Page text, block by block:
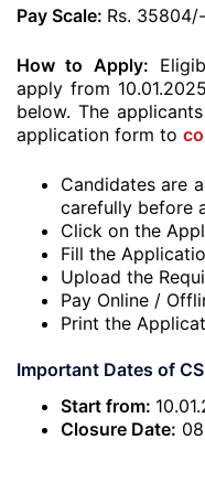
Pay Scale: Rs. 35804/-
How to Apply:
apply from
below. The
application form to
Candidates are
carefully before
Click on the
Fill the
Upload the
Pay Online /
Print the
Important Dates of
Start from:
Closure Date: